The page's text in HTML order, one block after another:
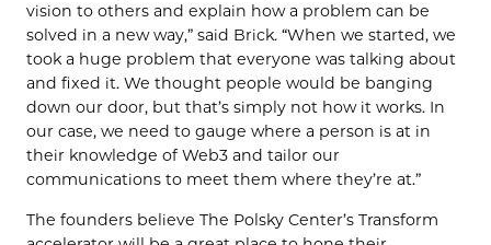
vision to others and explain how a problem can be
solved in a new way,” said Brick. “When we started, we
took a huge problem that everyone was talking about
and fixed it. We thought people would be banging
down our door, but that’s simply not how it works. In
our case, we need to gauge where a person is at in
their knowledge of Web3 and tailor our
communications to meet them where they’re at.”
The founders believe The Polsky Center’s Transform